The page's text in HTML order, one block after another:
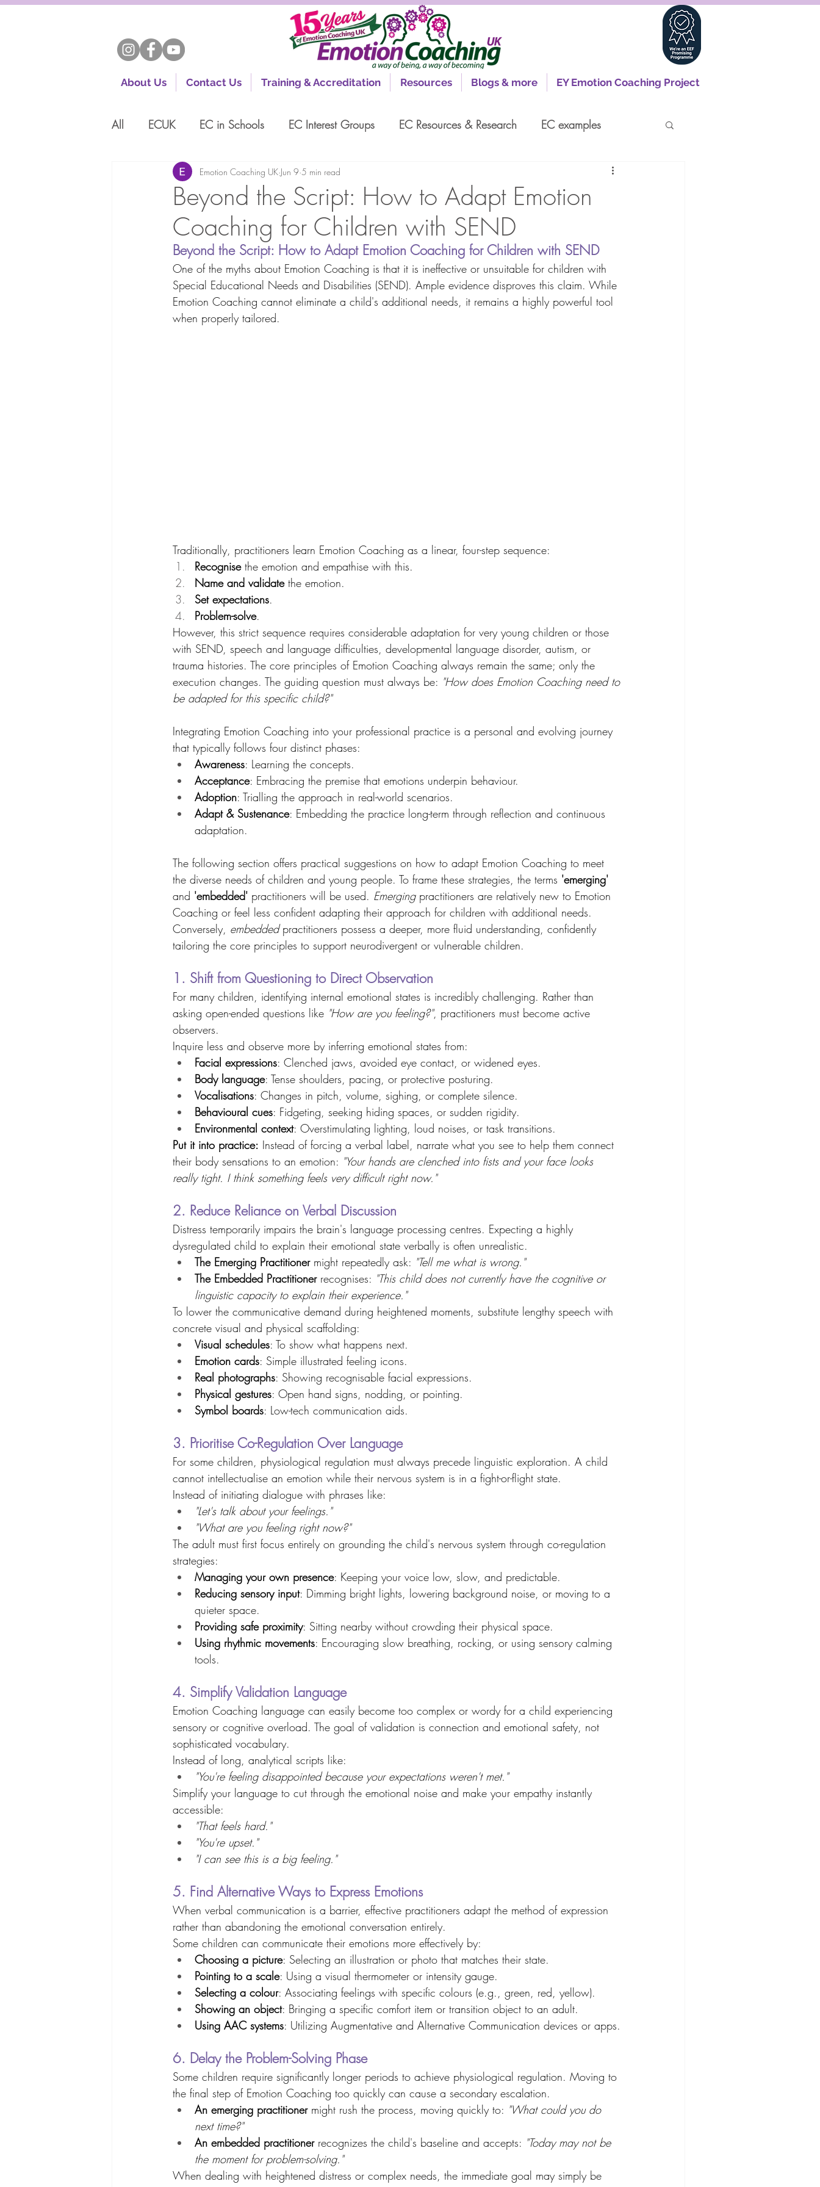
About Us Contact Us Training & Accreditation Resources Blogs & more EY Emotion Coaching Project
All ECUK EC in Schools EC Interest Groups EC Resources & Research EC examples
Beyond the Script: How to Adapt Emotion
Coaching for Children with SEND
Emotion Coaching UK Jun 9 5 min read
Beyond the Script: How to Adapt Emotion Coaching for Children with SEND
One of the myths about Emotion Coaching is that it is ineffective or unsuitable for children with
Special Educational Needs and Disabilities (SEND). Ample evidence disproves this claim. While
Emotion Coaching cannot eliminate a child's additional needs, it remains a highly powerful tool
when properly tailored.
Traditionally, practitioners learn Emotion Coaching as a linear, four-step sequence:
Recognise the emotion and empathise with this.
Name and validate the emotion.
Set expectations.
Problem-solve.
However, this strict sequence requires considerable adaptation for very young children or those
with SEND, speech and language difficulties, developmental language disorder, autism, or
trauma histories. The core principles of Emotion Coaching always remain the same; only the
execution changes. The guiding question must always be: "How does Emotion Coaching need to
be adapted for this specific child?"
Integrating Emotion Coaching into your professional practice is a personal and evolving journey
that typically follows four distinct phases:
Awareness: Learning the concepts.
Acceptance: Embracing the premise that emotions underpin behaviour.
Adoption: Trialling the approach in real-world scenarios.
Adapt & Sustenance: Embedding the practice long-term through reflection and continuous
adaptation.
The following section offers practical suggestions on how to adapt Emotion Coaching to meet
the diverse needs of children and young people. To frame these strategies, the terms 'emerging'
and 'embedded' practitioners will be used. Emerging practitioners are relatively new to Emotion
Coaching or feel less confident adapting their approach for children with additional needs.
Conversely, embedded practitioners possess a deeper, more fluid understanding, confidently
tailoring the core principles to support neurodivergent or vulnerable children.
1. Shift from Questioning to Direct Observation
For many children, identifying internal emotional states is incredibly challenging. Rather than
asking open-ended questions like "How are you feeling?", practitioners must become active
observers.
Inquire less and observe more by inferring emotional states from:
Facial expressions: Clenched jaws, avoided eye contact, or widened eyes.
Body language: Tense shoulders, pacing, or protective posturing.
Vocalisations: Changes in pitch, volume, sighing, or complete silence.
Behavioural cues: Fidgeting, seeking hiding spaces, or sudden rigidity.
Environmental context: Overstimulating lighting, loud noises, or task transitions.
Put it into practice: Instead of forcing a verbal label, narrate what you see to help them connect
their body sensations to an emotion: "Your hands are clenched into fists and your face looks
really tight. I think something feels very difficult right now."
2. Reduce Reliance on Verbal Discussion
Distress temporarily impairs the brain's language processing centres. Expecting a highly
dysregulated child to explain their emotional state verbally is often unrealistic.
The Emerging Practitioner might repeatedly ask: "Tell me what is wrong."
The Embedded Practitioner recognises: "This child does not currently have the cognitive or
linguistic capacity to explain their experience."
To lower the communicative demand during heightened moments, substitute lengthy speech with
concrete visual and physical scaffolding:
Visual schedules: To show what happens next.
Emotion cards: Simple illustrated feeling icons.
Real photographs: Showing recognisable facial expressions.
Physical gestures: Open hand signs, nodding, or pointing.
Symbol boards: Low-tech communication aids.
3. Prioritise Co-Regulation Over Language
For some children, physiological regulation must always precede linguistic exploration. A child
cannot intellectualise an emotion while their nervous system is in a fight-or-flight state.
Instead of initiating dialogue with phrases like:
"Let's talk about your feelings."
"What are you feeling right now?"
The adult must first focus entirely on grounding the child's nervous system through co-regulation
strategies:
Managing your own presence: Keeping your voice low, slow, and predictable.
Reducing sensory input: Dimming bright lights, lowering background noise, or moving to a
quieter space.
Providing safe proximity: Sitting nearby without crowding their physical space.
Using rhythmic movements: Encouraging slow breathing, rocking, or using sensory calming
tools.
4. Simplify Validation Language
Emotion Coaching language can easily become too complex or wordy for a child experiencing
sensory or cognitive overload. The goal of validation is connection and emotional safety, not
sophisticated vocabulary.
Instead of long, analytical scripts like:
"You're feeling disappointed because your expectations weren't met."
Simplify your language to cut through the emotional noise and make your empathy instantly
accessible:
"That feels hard."
"You're upset."
"I can see this is a big feeling."
5. Find Alternative Ways to Express Emotions
When verbal communication is a barrier, effective practitioners adapt the method of expression
rather than abandoning the emotional conversation entirely.
Some children can communicate their emotions more effectively by:
Choosing a picture: Selecting an illustration or photo that matches their state.
Pointing to a scale: Using a visual thermometer or intensity gauge.
Selecting a colour: Associating feelings with specific colours (e.g., green, red, yellow).
Showing an object: Bringing a specific comfort item or transition object to an adult.
Using AAC systems: Utilizing Augmentative and Alternative Communication devices or apps.
6. Delay the Problem-Solving Phase
Some children require significantly longer periods to achieve physiological regulation. Moving to
the final step of Emotion Coaching too quickly can cause a secondary escalation.
An emerging practitioner might rush the process, moving quickly to: "What could you do
next time?"
An embedded practitioner recognizes the child's baseline and accepts: "Today may not be
the moment for problem-solving."
When dealing with heightened distress or complex needs, the immediate goal may simply be